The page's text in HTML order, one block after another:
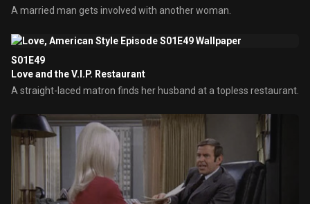
A married man gets involved with another woman.
S01E49
Love and the V.I.P. Restaurant
A straight-laced matron finds her husband at a topless restaurant.